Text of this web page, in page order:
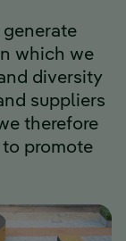
generate
which we
diversity
suppliers
therefore
to promote